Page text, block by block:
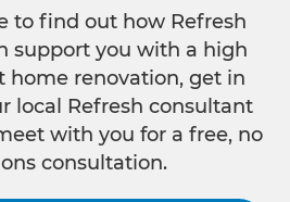
to find out how Refresh
support you with a high
home renovation, get in
local Refresh consultant
with you for a free, no
consultation.